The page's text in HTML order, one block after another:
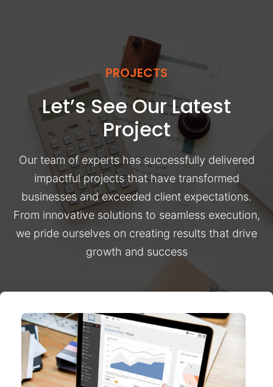
PROJECTS
Let’s See Our Latest
Project
Our team of experts has successfully delivered
impactful projects that have transformed
businesses and exceeded client expectations.
From innovative solutions to seamless execution,
we pride ourselves on creating results that drive
growth and success